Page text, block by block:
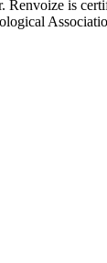
Renvoize is